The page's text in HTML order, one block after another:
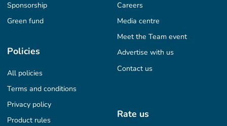
Sponsorship
Green fund
Careers
Media centre
Meet the Team event
Advertise with us
Contact us
Policies
All policies
Terms and conditions
Privacy policy
Product rules
Rate us